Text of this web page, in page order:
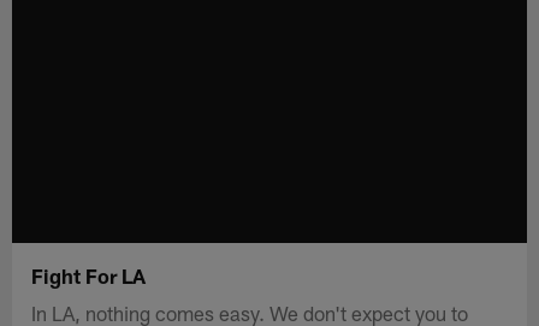
Fight For LA
In LA, nothing comes easy. We don't expect you to